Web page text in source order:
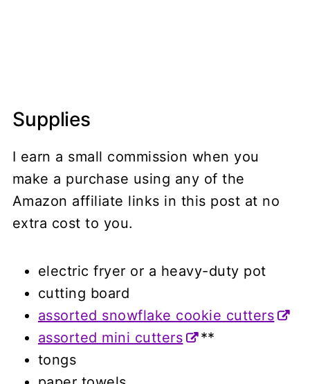
Supplies
I earn a small commission when you
make a purchase using any of the
Amazon affiliate links in this post at no
extra cost to you.
electric fryer or a heavy-duty pot
cutting board
assorted snowflake cookie cutters
assorted mini cutters
**
tongs